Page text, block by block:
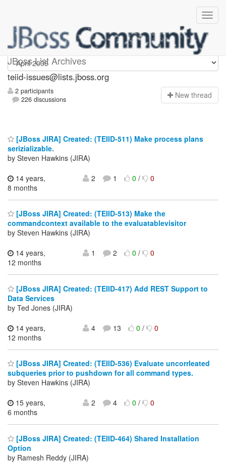
JBoss List Archives
teiid-issues
teiid-issues@lists.jboss.org
2 participants
226 discussions
New thread
[JBoss JIRA] Created: (TEIID-511) Make process plans
serizializable.
by Steven Hawkins (JIRA)
14 years,
8 months
2 1 0/ 0
[JBoss JIRA] Created: (TEIID-513) Make the
commandcontext available to the evaluatablevisitor
by Steven Hawkins (JIRA)
14 years,
12 months
1 2 0/ 0
[JBoss JIRA] Created: (TEIID-417) Add REST Support to
Data Services
by Ted Jones (JIRA)
14 years,
12 months
4 13 0/ 0
[JBoss JIRA] Created: (TEIID-536) Evaluate uncorrleated
subqueries prior to pushdown for all command types.
by Steven Hawkins (JIRA)
15 years,
6 months
2 4 0/ 0
[JBoss JIRA] Created: (TEIID-464) Shared Installation
Option
by Ramesh Reddy (JIRA)